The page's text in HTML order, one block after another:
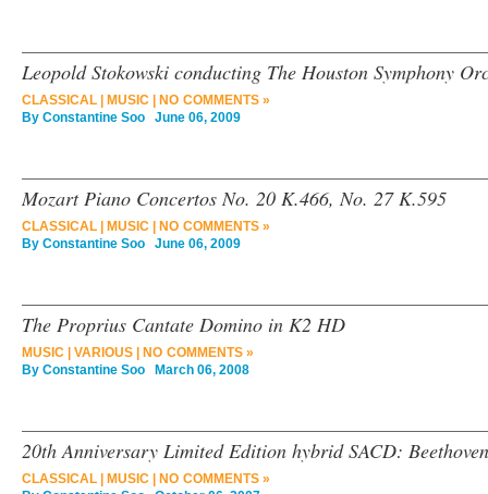
Leopold Stokowski conducting The Houston Symphony
CLASSICAL MUSIC
NO COMMENTS »
By Constantine Soo June 06, 2009
Mozart Piano Concertos No. 20 K.466, No. 27 K.595
CLASSICAL MUSIC
NO COMMENTS »
By Constantine Soo June 06, 2009
The Proprius Cantate Domino in K2 HD
MUSIC VARIOUS
NO COMMENTS »
By Constantine Soo March 06, 2008
20th Anniversary Limited Edition hybrid SACD:
CLASSICAL MUSIC
NO COMMENTS »